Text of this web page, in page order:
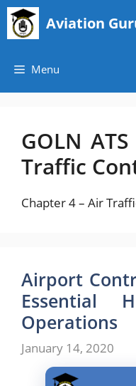
Skip
content
Aviation
Menu
GOLN
Traffic
Chapter 4 – Air
Airport
Essential
Operations
January 14, 2020